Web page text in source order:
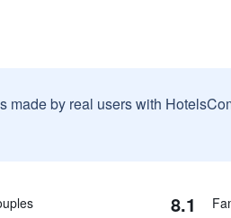
by real users with
8.1